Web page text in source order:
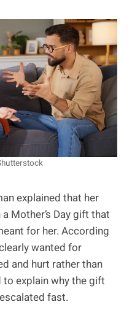
explained that her
Mother’s Day gift that
for her. According
wanted for
and hurt rather than
explain why the gift
fast.